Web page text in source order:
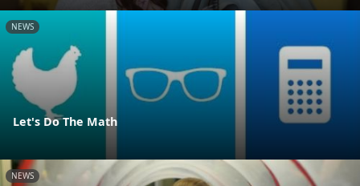
NEWS
Let's Do The Math
NEWS